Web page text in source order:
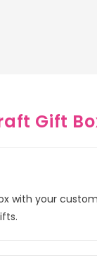
Gift
with your